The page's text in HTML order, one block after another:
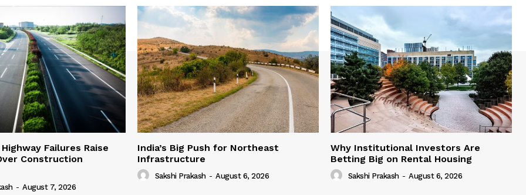
Failures Raise
Construction
- August 7, 2026
India’s Big Push for Northeast
Infrastructure
Sakshi Prakash - August 6, 2026
Why Institutional Investors Are
Betting Big on Rental Housing
Sakshi Prakash - August 6, 2026